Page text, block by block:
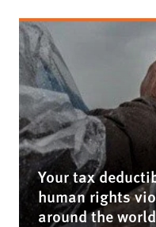
Your tax
human rights
around the